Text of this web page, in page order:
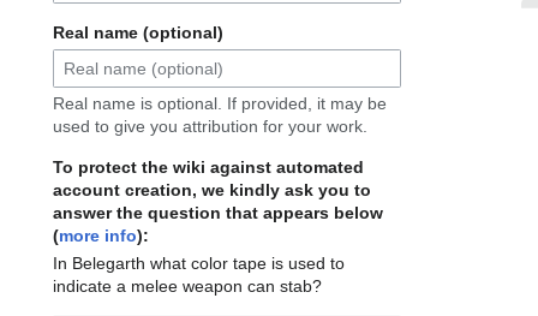
Real name (optional)
Real name is optional. If provided, it may be
used to give you attribution for your work.
To protect the wiki against automated
account creation, we kindly ask you to
answer the question that appears below
(more info):
In Belegarth what color tape is used to
indicate a melee weapon can stab?